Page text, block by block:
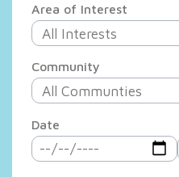
Area of Interest
Community
Date